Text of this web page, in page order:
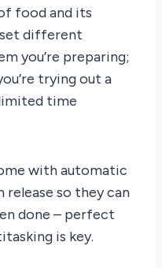
food and its
set different
you’re preparing;
trying out a
time
with automatic
so they can
done – perfect
is key.